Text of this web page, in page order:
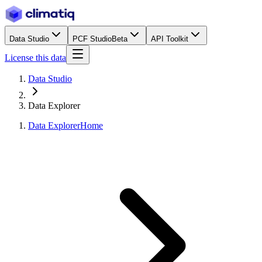
Data Studio PCF StudioBeta API Toolkit
License this data
Data Studio
Data Explorer
Data ExplorerHome